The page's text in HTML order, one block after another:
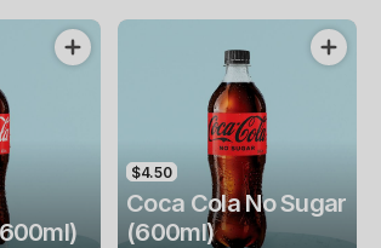
$4.50
Coca Cola No Sugar
(600ml)